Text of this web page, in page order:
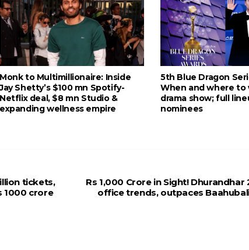
Monk to Multimillionaire: Inside
Jay Shetty’s $100 mn Spotify-
Netflix deal, $8 mn Studio &
expanding wellness empire
5th Blue Dragon
When and where to
drama show; full
nominees
Rs 1,000 Crore in Sight!
office trends, outpaces
tickets,
1000 crore